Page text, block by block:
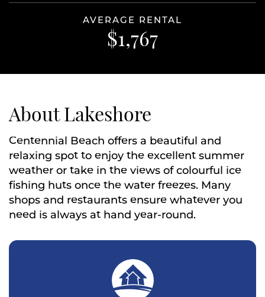
AVERAGE RENTAL
$1,767
About Lakeshore
Centennial Beach offers a beautiful and
relaxing spot to enjoy the excellent summer
weather or take in the views of colourful ice
fishing huts once the water freezes. Many
shops and restaurants ensure whatever you
need is always at hand year-round.